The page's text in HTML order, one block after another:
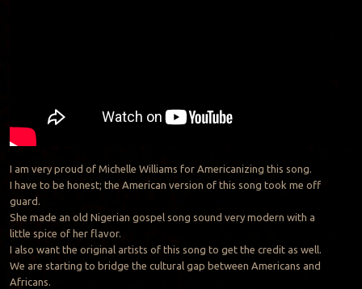
I am very proud of Michelle Williams for Americanizing this song.
I have to be honest; the American version of this song took me off
guard.
She made an old Nigerian gospel song sound very modern with a
little spice of her flavor.
I also want the original artists of this song to get the credit as well.
We are starting to bridge the cultural gap between Americans and
Africans.